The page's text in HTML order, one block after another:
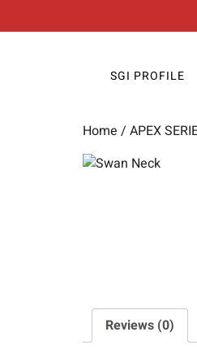
SGI PROFILE
Home / APEX
Reviews (0)